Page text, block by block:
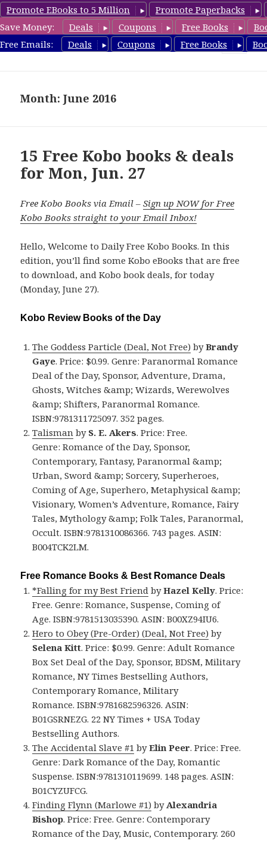
Promote EBooks to 5 Million
Promote Paperbacks
Save Money:
Deals Coupons Free Books
Free Emails:
Deals Coupons Free Books
koboreview.com
Month: June 2016
15 Free Kobo books & deals
for Mon, Jun. 27
Free Kobo Books via Email –Sign up NOW for Free
Kobo Books straight to your Email Inbox!
Hello, Welcome to Daily Free Kobo Books. In this
edition, you’ll find some Kobo eBooks that are free
to download, and Kobo book deals, for today
(Monday, June 27).
Kobo Review Books of the Day
The Goddess Particle (Deal, Not Free) byBrandy
Gaye. Price: $0.99. Genre: Paranormal Romance
Deal of the Day, Sponsor, Adventure, Drama,
Ghosts, Witches &amp; Wizards, Werewolves
&amp; Shifters, Paranormal Romance.
ISBN:9781311725097. 352 pages.
Talisman by S. E. Akers. Price: Free.
Genre: Romance of the Day, Sponsor,
Contemporary, Fantasy, Paranormal &amp;
Urban, Sword &amp; Sorcery, Superheroes,
Coming of Age, Superhero, Metaphysical &amp;
Visionary, Women’s Adventure, Romance, Fairy
Tales, Mythology &amp; Folk Tales, Paranormal,
Occult. ISBN:9781310086366. 743 pages. ASIN:
B004TCK2LM.
Free Romance Books & Best Romance Deals
*Falling for my Best Friend byHazel Kelly. Price:
Free. Genre: Romance, Suspense, Coming of
Age. ISBN:9781513035390. ASIN: B00XZ94IU6.
Hero to Obey (Pre-Order) (Deal, Not Free) by
Selena Kitt. Price: $0.99. Genre: Adult Romance
Box Set Deal of the Day, Sponsor, BDSM, Military
Romance, NY Times Bestselling Authors,
Contemporary Romance, Military
Romance. ISBN:9781682596326. ASIN:
B01GSRNEZG. 22 NY Times + USA Today
Bestselling Authors.
The Accidental Slave #1 byElin Peer. Price: Free.
Genre: Dark Romance of the Day, Romantic
Suspense. ISBN:9781310119699. 148 pages. ASIN:
B01CYZUFCG.
Finding Flynn (Marlowe #1) byAlexandria
Bishop. Price: Free. Genre: Contemporary
Romance of the Day, Music, Contemporary. 260